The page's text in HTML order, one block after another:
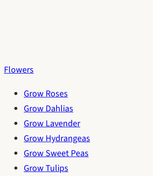
Flowers
Grow Roses
Grow Dahlias
Grow Lavender
Grow Hydrangeas
Grow Sweet Peas
Grow Tulips